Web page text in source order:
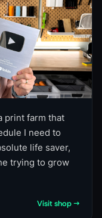
print farm that
I need to
life saver,
trying to grow
Visit shop →